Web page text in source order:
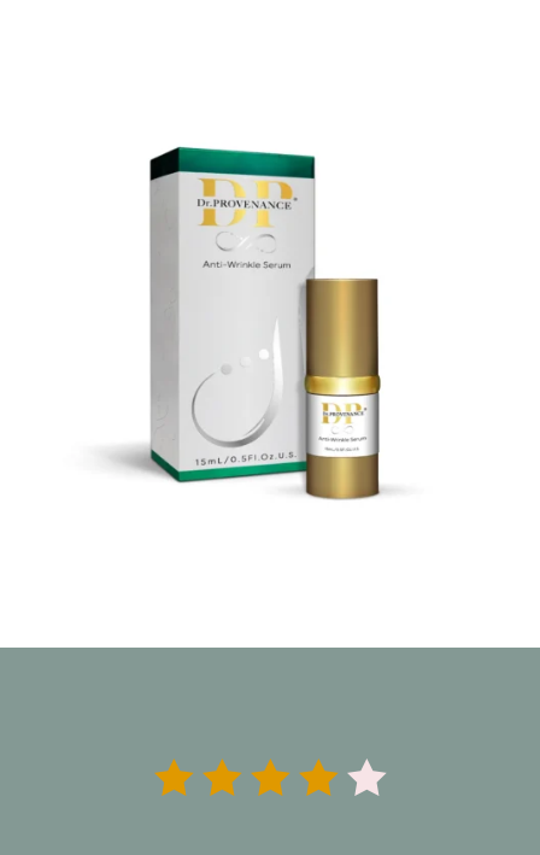
    